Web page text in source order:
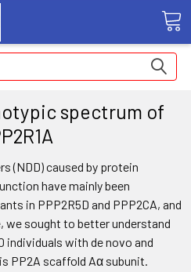
spectrum of
(NDD) caused by protein
have mainly been
in PPP2R5D and PPP2CA, and
we sought to better understand
individuals with de novo and
PP2A scaffold Aα subunit.